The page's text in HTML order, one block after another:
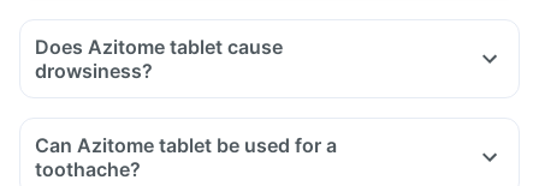
Does Azitome tablet cause
drowsiness?
Can Azitome tablet be used for a
toothache?